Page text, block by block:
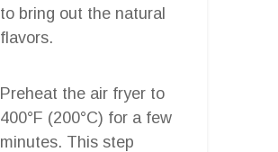
to bring out the natural
flavors.
Preheat the air fryer to
400°F (200°C) for a few
minutes. This step